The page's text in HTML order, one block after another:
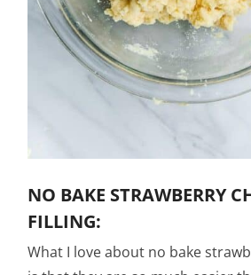
NO BAKE STRAWBERRY
FILLING:
What I love about no bake